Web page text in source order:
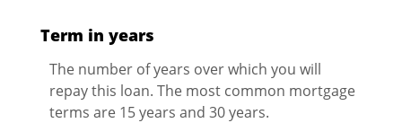
Term in years
The number of years over which you will
repay this loan. The most common mortgage
terms are 15 years and 30 years.